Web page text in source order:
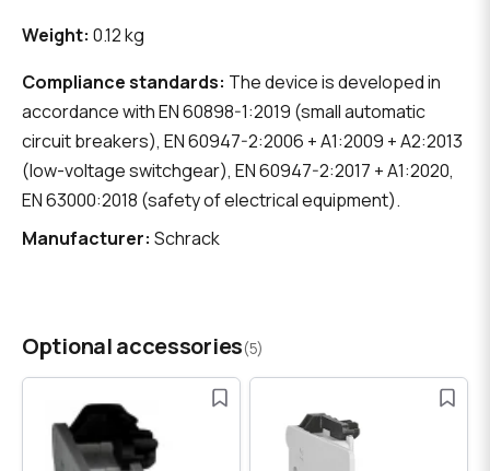
Weight: 0.12 kg
Compliance standards: The device is developed in
accordance with EN 60898-1:2019 (small automatic
circuit breakers), EN 60947-2:2006 + A1:2009 + A2:2013
(low-voltage switchgear), EN 60947-2:2017 + A1:2020,
EN 63000:2018 (safety of electrical equipment).
Manufacturer: Schrack
Optional accessories(5)